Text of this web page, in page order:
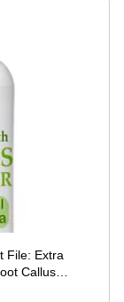
File: Extra
Callus
Kit, Dead